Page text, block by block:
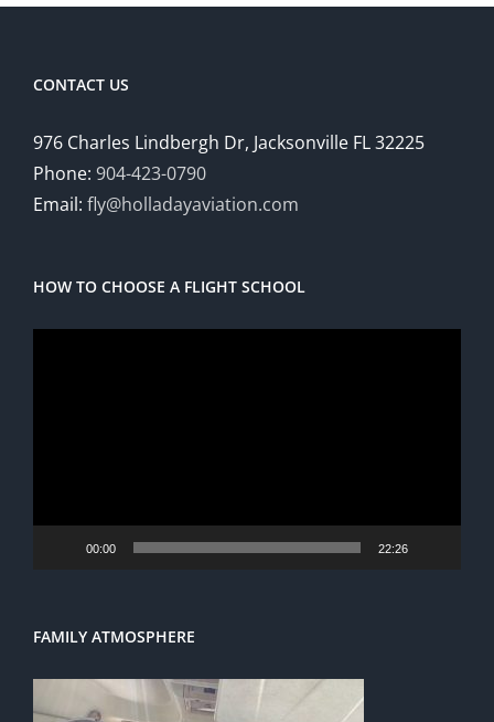
CONTACT US
976 Charles Lindbergh Dr, Jacksonville FL 32225
Phone: 904-423-0790
Email: fly@holladayaviation.com
HOW TO CHOOSE A FLIGHT SCHOOL
00:00 22:26
FAMILY ATMOSPHERE